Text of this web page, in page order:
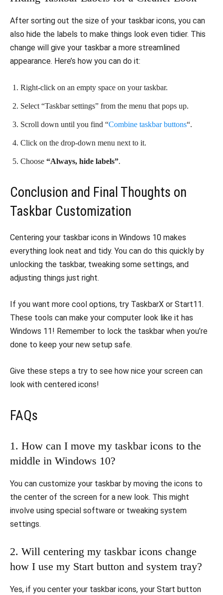
After sorting out the size of your taskbar icons, you can
also hide the labels to make things look even tidier. This
change will give your taskbar a more streamlined
appearance. Here’s how you can do it:
Right-click on an empty space on your taskbar.
Select “Taskbar settings” from the menu that pops up.
Scroll down until you find “Combine taskbar buttons“.
Click on the drop-down menu next to it.
Choose “Always, hide labels”.
Conclusion and Final Thoughts on
Taskbar Customization
Centering your taskbar icons in Windows 10 makes
everything look neat and tidy. You can do this quickly by
unlocking the taskbar, tweaking some settings, and
adjusting things just right.
If you want more cool options, try TaskbarX or Start11.
These tools can make your computer look like it has
Windows 11! Remember to lock the taskbar when you’re
done to keep your new setup safe.
Give these steps a try to see how nice your screen can
look with centered icons!
FAQs
1. How can I move my taskbar icons to the
middle in Windows 10?
You can customize your taskbar by moving the icons to
the center of the screen for a new look. This might
involve using special software or tweaking system
settings.
2. Will centering my taskbar icons change
how I use my Start button and system tray?
Yes, if you center your taskbar icons, your Start button